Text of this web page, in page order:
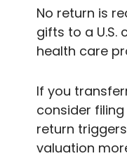
No return is
gifts to a U.S.
health care
If you
consider
return
valuation